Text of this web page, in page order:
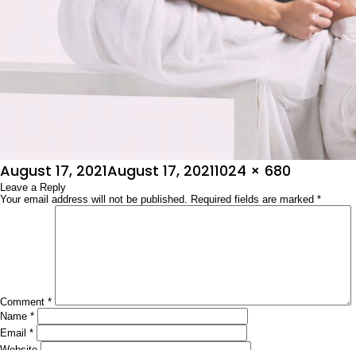
Posted
on
August 17, 2021August 17, 2021Full
size
1024 × 680
Leave a Reply
Your email address will not be published. Required fields are marked *
Comment *
Name *
Email *